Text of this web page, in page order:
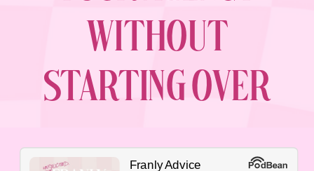
WITHOUT
STARTING OVER